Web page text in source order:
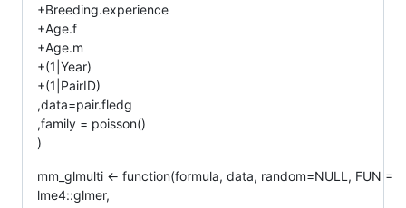
+Breeding.experience
+Age.f
+Age.m
+(1|Year)
+(1|PairID)
,data=pair.fledg
,family = poisson()
)
mm_glmulti <- function(formula, data, random=NULL, FUN =
lme4::glmer,